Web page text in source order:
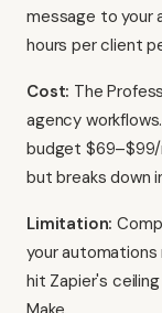
message to your
hours per client
Cost: The
agency
budget
but breaks down
Limitation:
your automations
hit Zapier's